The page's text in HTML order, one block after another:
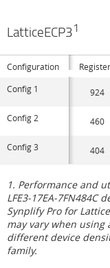
LatticeECP31
Configuration
Config 1
924
Config 2 460
Config 3 404
1. Performance and
LFE3-17EA-7FN484C
Synplify Pro for
may vary when
different device
family.